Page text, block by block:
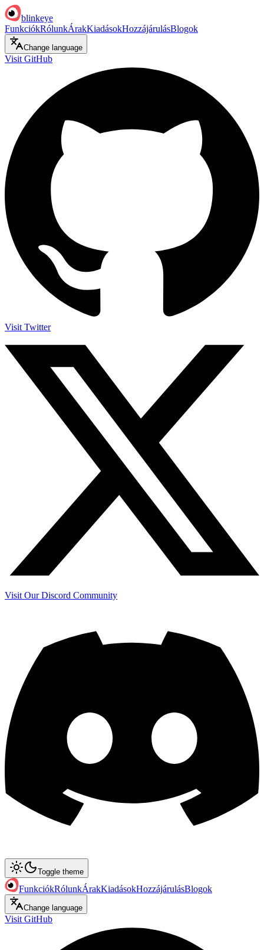
blinkeye
FunkciókRólunkÁrakKiadásokHozzájárulásBlogok
Change language
Visit GitHub
Visit Twitter
Visit Our Discord Community
Toggle theme
FunkciókRólunkÁrakKiadásokHozzájárulásBlogok
Change language
Visit GitHub